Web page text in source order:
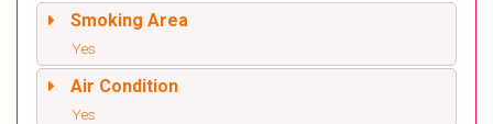
Smoking Area
Yes
Air Condition
Yes